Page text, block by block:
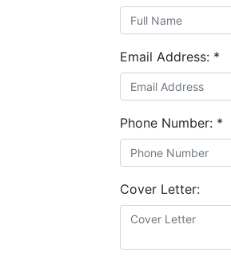
Email Address: *
Phone Number: *
Cover Letter: